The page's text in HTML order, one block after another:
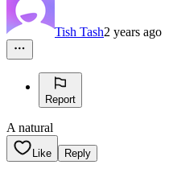
Tish Tash2 years ago
Report
A natural
Like Reply